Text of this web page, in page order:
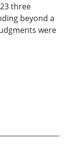
three
beyond a
were